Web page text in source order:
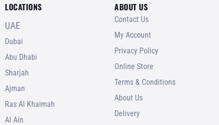
LOCATIONS
UAE
Dubai
Abu Dhabi
Sharjah
Ajman
Ras Al Khaimah
Al Ain
ABOUT US
Contact Us
My Account
Privacy Policy
Online Store
Terms & Conditions
About Us
Delivery